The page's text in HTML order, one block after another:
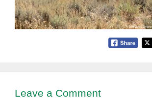
Leave a Comment